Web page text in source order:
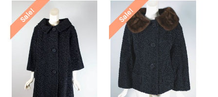
Sale! Sale!